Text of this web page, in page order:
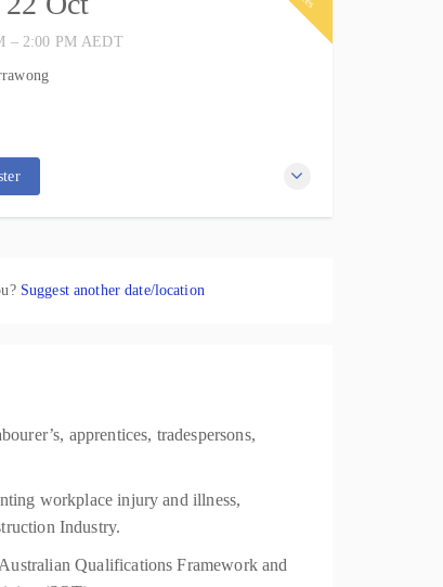
2026
– 2:00 PMAEDT
Suggest another date/location
apprentices, tradespersons,
workplace injury and illness,
Industry.
Qualifications Framework and